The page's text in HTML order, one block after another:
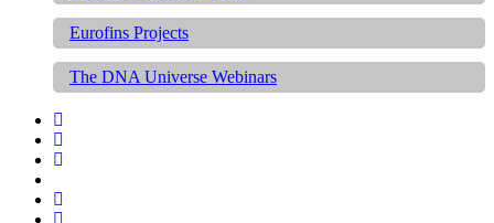
Eurofins Projects
The DNA Universe Webinars